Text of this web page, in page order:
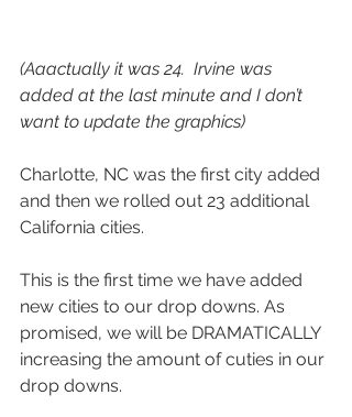
(Aaactually it was 24.  Irvine was
added at the last minute and I don’t
want to update the graphics)
Charlotte, NC was the first city added
and then we rolled out 23 additional
California cities.
This is the first time we have added
new cities to our drop downs. As
promised, we will be DRAMATICALLY
increasing the amount of cuties in our
drop downs.